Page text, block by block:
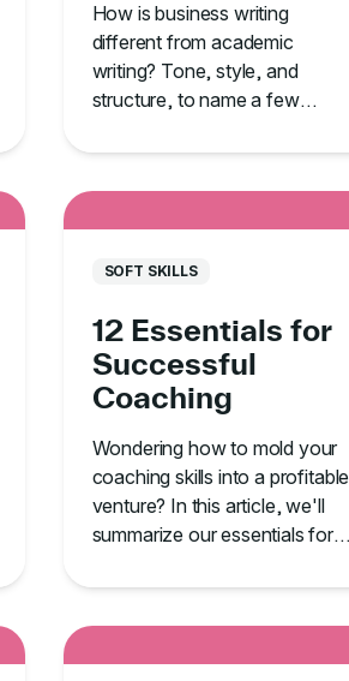
How is business writing
different from academic
writing? Tone, style, and
structure, to name a few
improve your writing skills.
SOFT SKILLS
12 Essentials for
Successful
Coaching
Wondering how to mold your
coaching skills into a profitable
venture? In this article, we'll
summarize our essentials for